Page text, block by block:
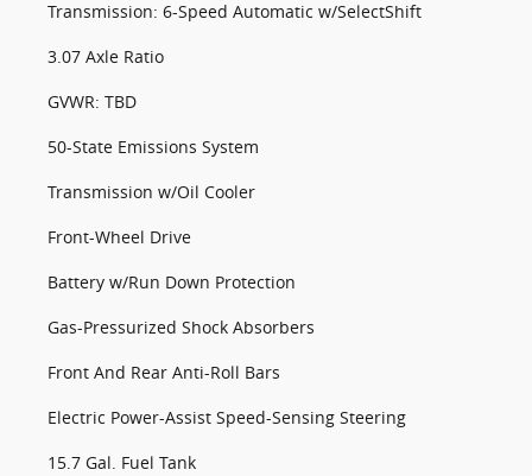
Transmission: 6-Speed Automatic w/SelectShift
3.07 Axle Ratio
GVWR: TBD
50-State Emissions System
Transmission w/Oil Cooler
Front-Wheel Drive
Battery w/Run Down Protection
Gas-Pressurized Shock Absorbers
Front And Rear Anti-Roll Bars
Electric Power-Assist Speed-Sensing Steering
15.7 Gal. Fuel Tank